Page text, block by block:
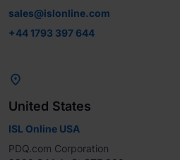
sales@islonline.com
+44 1793 397 644

United States
ISL Online USA
PDQ.com Corporation